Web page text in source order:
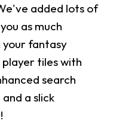
added lots of
as much
your fantasy
tiles with
search
a slick